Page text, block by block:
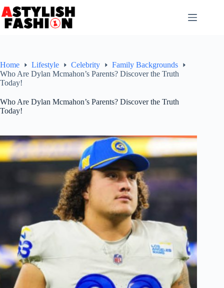
to
content
Home Lifestyle Celebrity
Family Backgrounds
Who Are Dylan Mcmahon’s Parents? Discover the Truth
Today!
Who Are Dylan Mcmahon’s Parents? Discover the Truth
Today!